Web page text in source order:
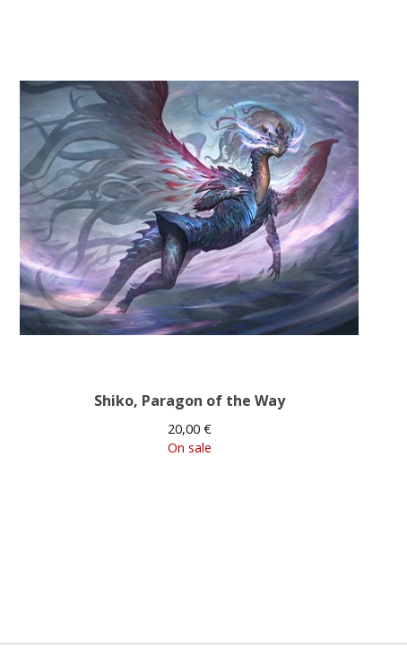
Shiko, Paragon of the Way
20,00 €
On sale